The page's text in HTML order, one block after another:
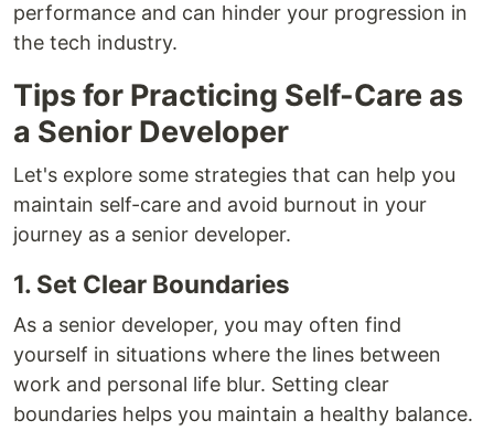
performance and can hinder your progression in
the tech industry.
Tips for Practicing Self-Care as
a Senior Developer
Let's explore some strategies that can help you
maintain self-care and avoid burnout in your
journey as a senior developer.
1. Set Clear Boundaries
As a senior developer, you may often find
yourself in situations where the lines between
work and personal life blur. Setting clear
boundaries helps you maintain a healthy balance.